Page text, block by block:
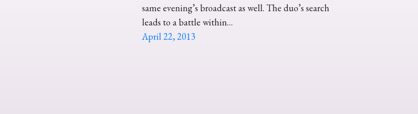
same evening’s broadcast as well. The duo’s search
leads to a battle within…
April 22, 2013